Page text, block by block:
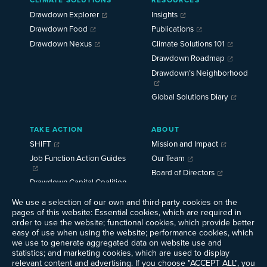
We use a selection of our own and third-party cookies on the
pages of this website: Essential cookies, which are required in
order to use the website; functional cookies, which provide better
easy of use when using the website; performance cookies, which
we use to generate aggregated data on website use and
statistics; and marketing cookies, which are used to display
relevant content and advertising. If you choose "ACCEPT ALL", you
Menu
2025
Drawdown Explorer
Drawdown Food
Drawdown Nexus
Insights
Publications
Climate Solutions 101
Drawdown Roadmap
Drawdown’s Neighborhood
Global Solutions Diary
TAKE ACTION
SHIFT
Job Function Action Guides
Drawdown Capital Coalition
ABOUT
Mission and Impact
Our Team
Board of Directors
News
Events
Ways to Give
Contact Us
Newsletter Sign-up